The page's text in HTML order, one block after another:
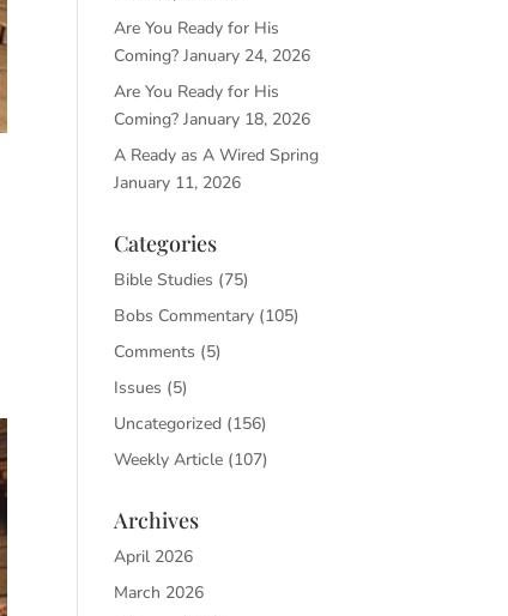
Are You Ready for His
Coming? January 24, 2026
Are You Ready for His
Coming? January 18, 2026
A Ready as A Wired Spring
January 11, 2026
Categories
Bible Studies (75)
Bobs Commentary (105)
Comments (5)
Issues (5)
Uncategorized (156)
Weekly Article (107)
Archives
April 2026
March 2026